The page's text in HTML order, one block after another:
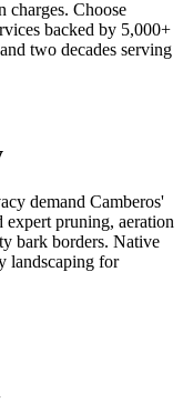
charges. Choose
backed by 5,000+
two decades serving
demand Camberos'
expert pruning, aeration
bark borders. Native
landscaping for